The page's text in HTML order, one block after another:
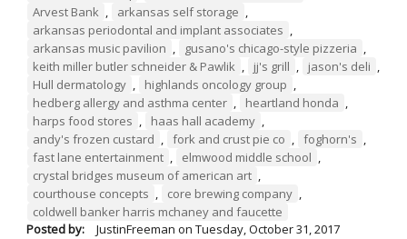
Arvest Bank , arkansas self storage ,
arkansas periodontal and implant associates ,
arkansas music pavilion , gusano's chicago-style pizzeria ,
keith miller butler schneider & Pawlik , jj's grill , jason's deli ,
Hull dermatology , highlands oncology group ,
hedberg allergy and asthma center , heartland honda ,
harps food stores , haas hall academy ,
andy's frozen custard , fork and crust pie co , foghorn's ,
fast lane entertainment , elmwood middle school ,
crystal bridges museum of american art ,
courthouse concepts , core brewing company ,
coldwell banker harris mchaney and faucette
Posted by:
JustinFreeman on Tuesday, October 31, 2017